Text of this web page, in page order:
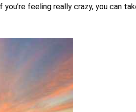
feeling really crazy, you can